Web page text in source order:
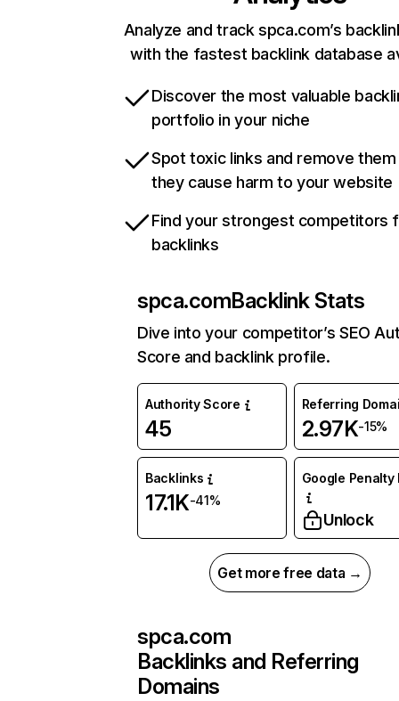
Analyze and track spca.com’s
with the fastest backlink database
Discover the most valuable
portfolio in your niche
Spot toxic links and remove
they cause harm to your website
Find your strongest competitors
backlinks
spca.comBacklink Stats
Dive into your competitor’s SEO
Score and backlink profile.
Authority Score
45
Referring
2.97K-15%
Backlinks
17.1K-41%
Google Penalty
Unlock
Get more free data →
spca.com
Backlinks and Referring
Domains